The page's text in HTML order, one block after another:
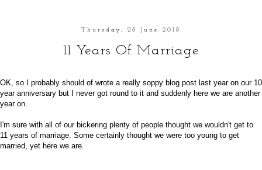
Thursday, 28 June 2018
11 Years Of Marriage
OK, so I probably should of wrote a really soppy blog post last year on our 10
year anniversary but I never got round to it and suddenly here we are another
year on.
I'm sure with all of our bickering plenty of people thought we wouldn't get to
11 years of marriage. Some certainly thought we were too young to get
married, yet here we are.